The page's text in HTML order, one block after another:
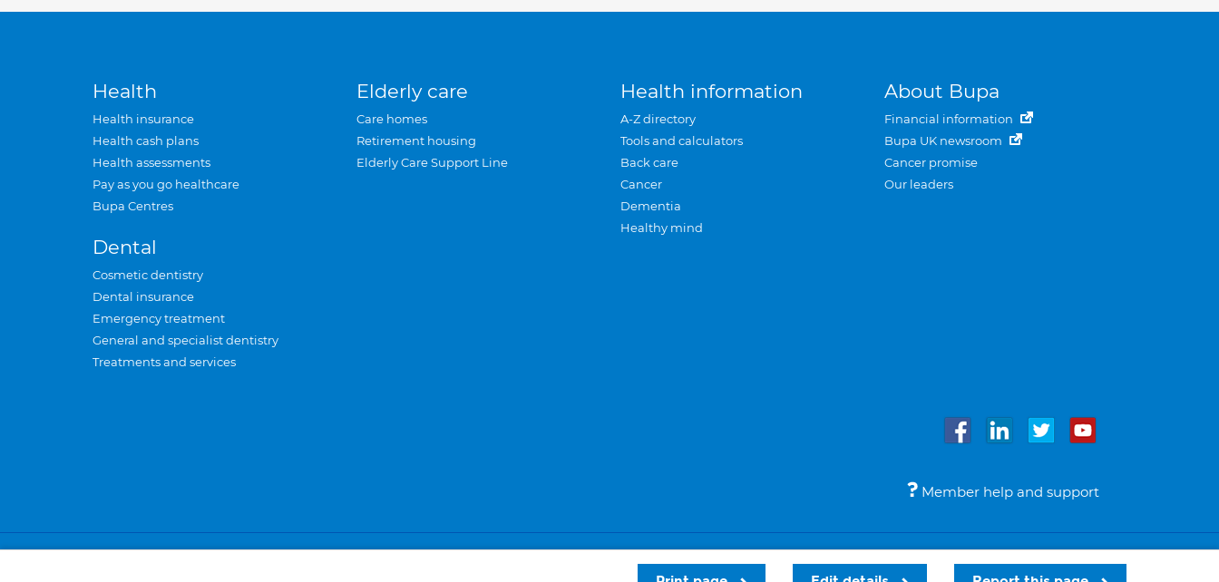
Health
Health insurance
Health cash plans
Health assessments
Pay as you go healthcare
Bupa Centres
Dental
Cosmetic dentistry
Dental insurance
Emergency treatment
General and specialist dentistry
Treatments and services
Elderly care
Care homes
Retirement housing
Elderly Care Support Line
Health information
A-Z directory
Tools and calculators
Back care
Cancer
Dementia
Healthy mind
About Bupa
Financial information
Bupa UK newsroom
Cancer promise
Our leaders
Member help and support
Privacy and cookies Sitemap Accessibility Legal notices © Bupa 2026